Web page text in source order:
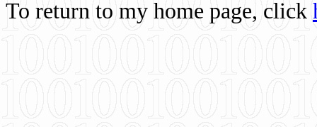
To return to my home page, click